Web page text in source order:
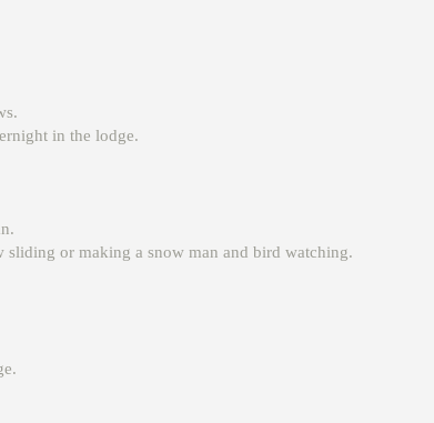
in the lodge.
or making a snow man and bird watching.